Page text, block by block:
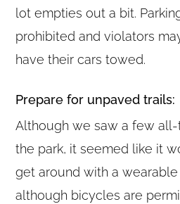
lot empties out a bit.
prohibited and violators
have their cars towed.
Prepare for unpaved trails:
Although we saw a few
the park, it seemed like it
get around with a wearable
although bicycles are